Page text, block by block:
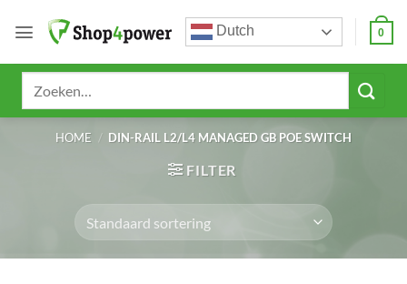
naar
Dutch 0
HOME / DIN-RAIL L2/L4 MANAGED GB POE SWITCH
FILTER